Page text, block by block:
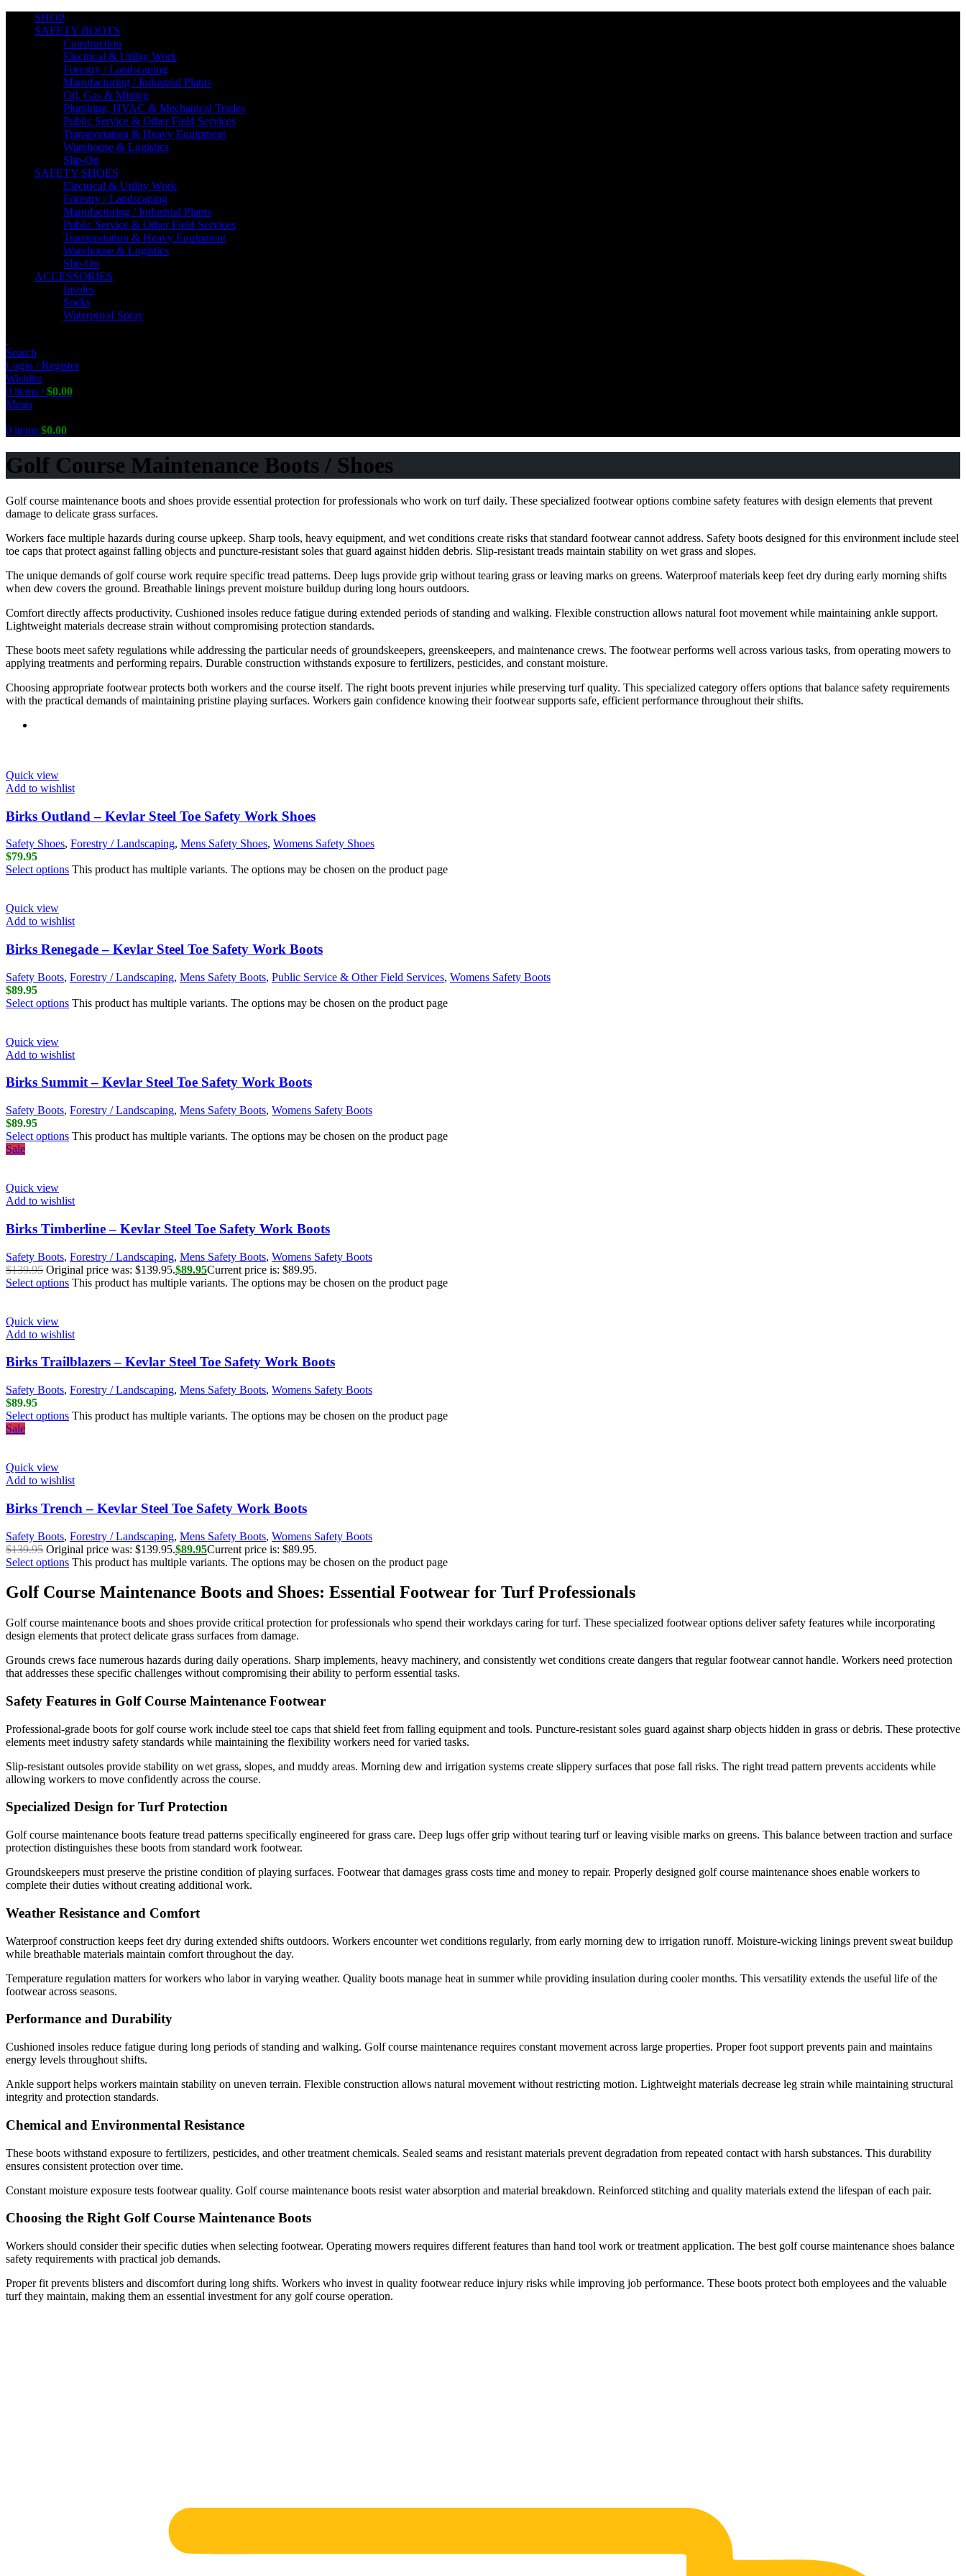
SHOP
SAFETY BOOTS
Construction
Electrical & Utility Work
Forestry / Landscaping
Manufacturing / Industrial Plants
Oil, Gas & Mining
Plumbing, HVAC & Mechanical Trades
Public Service & Other Field Services
Transportation & Heavy Equipment
Warehouse & Logistics
Slip-On
SAFETY SHOES
Electrical & Utility Work
Forestry / Landscaping
Manufacturing / Industrial Plants
Public Service & Other Field Services
Transportation & Heavy Equipment
Warehouse & Logistics
Slip-On
ACCESSORIES
Insoles
Socks
Waterproof Spray
Search
Login / Register
Wishlist
0 items / $0.00
Menu
0 items $0.00
Golf Course Maintenance Boots / Shoes
Golf course maintenance boots and shoes provide essential protection for professionals who work on turf daily. These specialized footwear options combine safety features with design elements that prevent
damage to delicate grass surfaces.
Workers face multiple hazards during course upkeep. Sharp tools, heavy equipment, and wet conditions create risks that standard footwear cannot address. Safety boots designed for this environment include steel
toe caps that protect against falling objects and puncture-resistant soles that guard against hidden debris. Slip-resistant treads maintain stability on wet grass and slopes.
The unique demands of golf course work require specific tread patterns. Deep lugs provide grip without tearing grass or leaving marks on greens. Waterproof materials keep feet dry during early morning shifts
when dew covers the ground. Breathable linings prevent moisture buildup during long hours outdoors.
Comfort directly affects productivity. Cushioned insoles reduce fatigue during extended periods of standing and walking. Flexible construction allows natural foot movement while maintaining ankle support.
Lightweight materials decrease strain without compromising protection standards.
These boots meet safety regulations while addressing the particular needs of groundskeepers, greenskeepers, and maintenance crews. The footwear performs well across various tasks, from operating mowers to
applying treatments and performing repairs. Durable construction withstands exposure to fertilizers, pesticides, and constant moisture.
Choosing appropriate footwear protects both workers and the course itself. The right boots prevent injuries while preserving turf quality. This specialized category offers options that balance safety requirements
with the practical demands of maintaining pristine playing surfaces. Workers gain confidence knowing their footwear supports safe, efficient performance throughout their shifts.
Quick view
Add to wishlist
Birks Outland – Kevlar Steel Toe Safety Work Shoes
Safety Shoes, Forestry / Landscaping, Mens Safety Shoes, Womens Safety Shoes
$79.95
Select options This product has multiple variants. The options may be chosen on the product page
Quick view
Add to wishlist
Birks Renegade – Kevlar Steel Toe Safety Work Boots
Safety Boots, Forestry / Landscaping, Mens Safety Boots, Public Service & Other Field Services, Womens Safety Boots
$89.95
Select options This product has multiple variants. The options may be chosen on the product page
Quick view
Add to wishlist
Birks Summit – Kevlar Steel Toe Safety Work Boots
Safety Boots, Forestry / Landscaping, Mens Safety Boots, Womens Safety Boots
$89.95
Select options This product has multiple variants. The options may be chosen on the product page
Sale
Quick view
Add to wishlist
Birks Timberline – Kevlar Steel Toe Safety Work Boots
Safety Boots, Forestry / Landscaping, Mens Safety Boots, Womens Safety Boots
$139.95 Original price was: $139.95.$89.95Current price is: $89.95.
Select options This product has multiple variants. The options may be chosen on the product page
Quick view
Add to wishlist
Birks Trailblazers – Kevlar Steel Toe Safety Work Boots
Safety Boots, Forestry / Landscaping, Mens Safety Boots, Womens Safety Boots
$89.95
Select options This product has multiple variants. The options may be chosen on the product page
Sale
Quick view
Add to wishlist
Birks Trench – Kevlar Steel Toe Safety Work Boots
Safety Boots, Forestry / Landscaping, Mens Safety Boots, Womens Safety Boots
$139.95 Original price was: $139.95.$89.95Current price is: $89.95.
Select options This product has multiple variants. The options may be chosen on the product page
Golf Course Maintenance Boots and Shoes: Essential Footwear for Turf Professionals
Golf course maintenance boots and shoes provide critical protection for professionals who spend their workdays caring for turf. These specialized footwear options deliver safety features while incorporating
design elements that protect delicate grass surfaces from damage.
Grounds crews face numerous hazards during daily operations. Sharp implements, heavy machinery, and consistently wet conditions create dangers that regular footwear cannot handle. Workers need protection
that addresses these specific challenges without compromising their ability to perform essential tasks.
Safety Features in Golf Course Maintenance Footwear
Professional-grade boots for golf course work include steel toe caps that shield feet from falling equipment and tools. Puncture-resistant soles guard against sharp objects hidden in grass or debris. These protective
elements meet industry safety standards while maintaining the flexibility workers need for varied tasks.
Slip-resistant outsoles provide stability on wet grass, slopes, and muddy areas. Morning dew and irrigation systems create slippery surfaces that pose fall risks. The right tread pattern prevents accidents while
allowing workers to move confidently across the course.
Specialized Design for Turf Protection
Golf course maintenance boots feature tread patterns specifically engineered for grass care. Deep lugs offer grip without tearing turf or leaving visible marks on greens. This balance between traction and surface
protection distinguishes these boots from standard work footwear.
Groundskeepers must preserve the pristine condition of playing surfaces. Footwear that damages grass costs time and money to repair. Properly designed golf course maintenance shoes enable workers to
complete their duties without creating additional work.
Weather Resistance and Comfort
Waterproof construction keeps feet dry during extended shifts outdoors. Workers encounter wet conditions regularly, from early morning dew to irrigation runoff. Moisture-wicking linings prevent sweat buildup
while breathable materials maintain comfort throughout the day.
Temperature regulation matters for workers who labor in varying weather. Quality boots manage heat in summer while providing insulation during cooler months. This versatility extends the useful life of the
footwear across seasons.
Performance and Durability
Cushioned insoles reduce fatigue during long periods of standing and walking. Golf course maintenance requires constant movement across large properties. Proper foot support prevents pain and maintains
energy levels throughout shifts.
Ankle support helps workers maintain stability on uneven terrain. Flexible construction allows natural movement without restricting motion. Lightweight materials decrease leg strain while maintaining structural
integrity and protection standards.
Chemical and Environmental Resistance
These boots withstand exposure to fertilizers, pesticides, and other treatment chemicals. Sealed seams and resistant materials prevent degradation from repeated contact with harsh substances. This durability
ensures consistent protection over time.
Constant moisture exposure tests footwear quality. Golf course maintenance boots resist water absorption and material breakdown. Reinforced stitching and quality materials extend the lifespan of each pair.
Choosing the Right Golf Course Maintenance Boots
Workers should consider their specific duties when selecting footwear. Operating mowers requires different features than hand tool work or treatment application. The best golf course maintenance shoes balance
safety requirements with practical job demands.
Proper fit prevents blisters and discomfort during long shifts. Workers who invest in quality footwear reduce injury risks while improving job performance. These boots protect both employees and the valuable
turf they maintain, making them an essential investment for any golf course operation.
100% Secure Checkout
FREE Shipping Worldwide